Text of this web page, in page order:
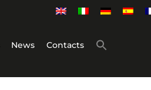
News Contacts